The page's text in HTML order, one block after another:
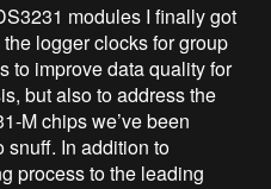
modules I finally got
logger clocks for group
to improve data quality for
but also to address the
M chips we’ve been
snuff. In addition to
process to the leading